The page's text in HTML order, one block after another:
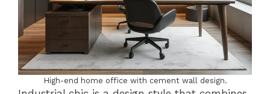
High-end home office with cement wall design.